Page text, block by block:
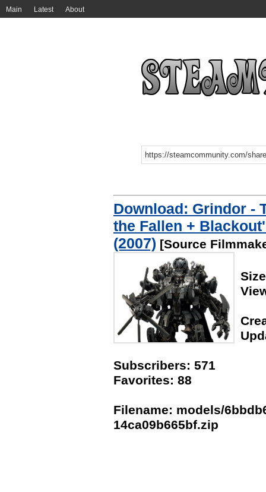
Main Latest About
Download: Grindor -
the Fallen +
(2007) [Source
Subscribers: 571
Favorites: 88
Filename: models/
14ca09b665bf.zip